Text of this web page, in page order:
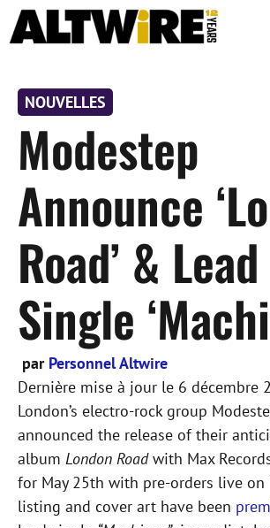
Aller
au
NOUVELLES
Modestep
Announce
Road’ & Lead
Single
par Personnel Altwire
Dernière mise à jour le 6 décembre
London’s electro-rock group
announced the release of their
album London Roadwith Max
for May 25th with pre-orders live on
listing and cover art have been